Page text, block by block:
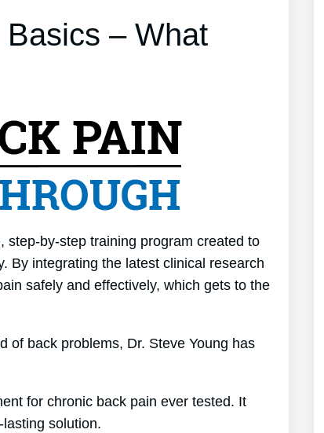
– What
step-by-step training program created to
By integrating the latest clinical research
safely and effectively, which gets to the
of back problems, Dr. Steve Young has
for chronic back pain ever tested. It
solution.